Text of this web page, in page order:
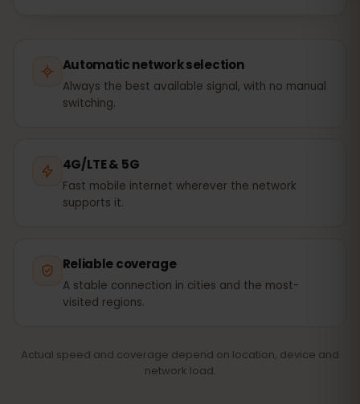
Automatic network selection
Always the best available signal, with no manual
switching.
4G/LTE & 5G
Fast mobile internet wherever the network
supports it.
Reliable coverage
A stable connection in cities and the most-
visited regions.
Actual speed and coverage depend on location, device and
network load.